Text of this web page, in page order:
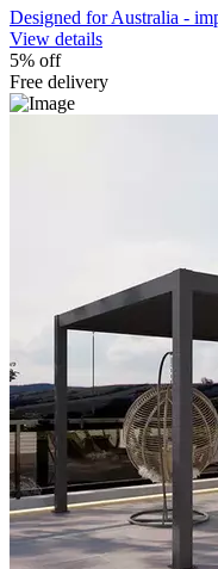
Designed for Australia -
View details
5% off
Free delivery